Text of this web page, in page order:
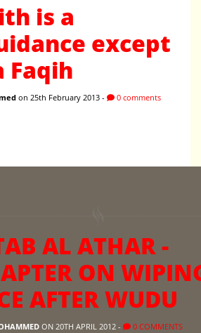
is a
except
Faqih
on 25th February 2013 - 0 comments
AL ATHAR -
ON
AFTER WUDU
ON 20TH APRIL 2012 - 0 COMMENTS